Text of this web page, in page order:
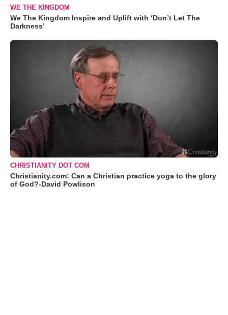
WE THE KINGDOM
We The Kingdom Inspire and Uplift with ‘Don’t Let The
Darkness’
CHRISTIANITY DOT COM
Christianity.com: Can a Christian practice yoga to the glory
of God?-David Powlison